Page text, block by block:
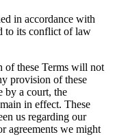
in accordance with
to its conflict of law
of these Terms will not
provision of these
by a court, the
in effect. These
us regarding our
agreements we might